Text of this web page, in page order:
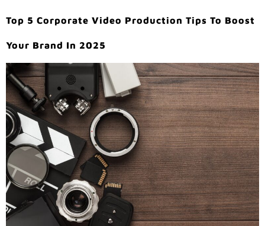
Top 5 Corporate Video Production Tips To Boost
Your Brand In 2025